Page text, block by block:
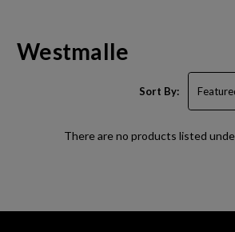
Westmalle
Sort By:
There are no products listed